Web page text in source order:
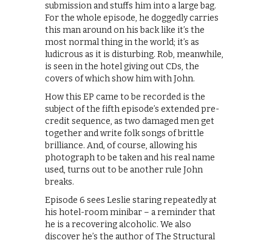
submission and stuffs him into a large bag.
For the whole episode, he doggedly carries
this man around on his back like it’s the
most normal thing in the world; it’s as
ludicrous as it is disturbing. Rob, meanwhile,
is seen in the hotel giving out CDs, the
covers of which show him with John.
How this EP came to be recorded is the
subject of the fifth episode’s extended pre-
credit sequence, as two damaged men get
together and write folk songs of brittle
brilliance. And, of course, allowing his
photograph to be taken and his real name
used, turns out to be another rule John
breaks.
Episode 6 sees Leslie staring repeatedly at
his hotel-room minibar – a reminder that
he is a recovering alcoholic. We also
discover he’s the author of The Structural